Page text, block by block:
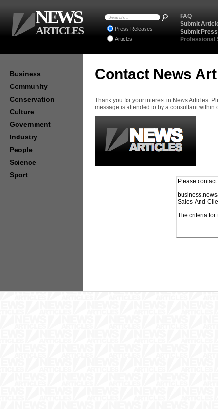
Contact News
Thank you for your interest in News Articles.
message is attended to by a consultant within
Business
Community
Conservation
Culture
Government
Industry
People
Science
Sport
FAQ
Submit
Submit
Professional
Press Releases
Articles
NEWS
ARTICLES